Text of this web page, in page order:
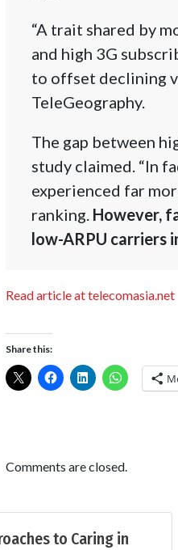
“A trait shared by
and high 3G
to offset declining
TeleGeography.
The gap between
study claimed. “In
experienced far
ranking. However,
low-ARPU carriers
Read article at telecomasia.net
Share this:
Comments are closed.
to Caring in